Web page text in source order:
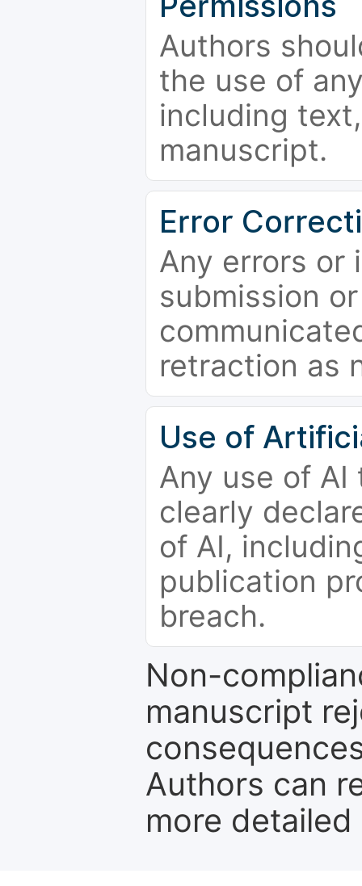
Authors
the use of
including
manuscript.
Error
Any errors or
submission
retraction as
Use of
Any use of
clearly
of AI,
publication
breach.
Non-
manuscript
Authors can
more